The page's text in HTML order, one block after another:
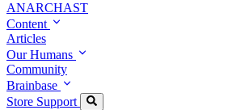
ANARCHAST
Content
Articles
Our Humans
Community
Brainbase
Store Support